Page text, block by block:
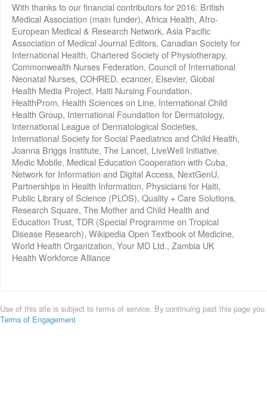
With thanks to our financial contributors for 2016: British
Medical Association (main funder), Africa Health, Afro-
European Medical & Research Network, Asia Pacific
Association of Medical Journal Editors, Canadian Society for
International Health, Chartered Society of Physiotherapy,
Commonwealth Nurses Federation, Council of International
Neonatal Nurses, COHRED, ecancer, Elsevier, Global
Health Media Project, Haiti Nursing Foundation,
HealthProm, Health Sciences on Line, International Child
Health Group, International Foundation for Dermatology,
International League of Dermatological Societies,
International Society for Social Paediatrics and Child Health,
Joanna Briggs Institute, The Lancet, LiveWell Initiative,
Medic Mobile, Medical Education Cooperation with Cuba,
Network for Information and Digital Access, NextGenU,
Partnerships in Health Information, Physicians for Haiti,
Public Library of Science (PLOS), Quality + Care Solutions,
Research Square, The Mother and Child Health and
Education Trust, TDR (Special Programme on Tropical
Disease Research), Wikipedia Open Textbook of Medicine,
World Health Organization, Your MD Ltd., Zambia UK
Health Workforce Alliance
Use of this site is subject to terms of service. By continuing past this page
Terms of Engagement